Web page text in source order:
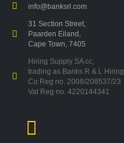
info@banksrl.com
31 Section Street,
Paarden Eiland,
Cape Town, 7405
Hiring Supply SA cc,
trading as Banks R & L Hiring
Co Reg no. 2008/208537/23
Vat Reg no. 4220144341